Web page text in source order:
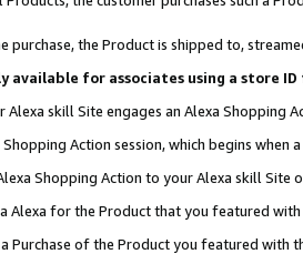
purchase, the Product is shipped to,
available for associates using a store
skill Site engages an Alexa Shopping
Action session, which begins when
Shopping Action to your Alexa skill Site
Alexa for the Product that you featured with
Purchase of the Product you featured with